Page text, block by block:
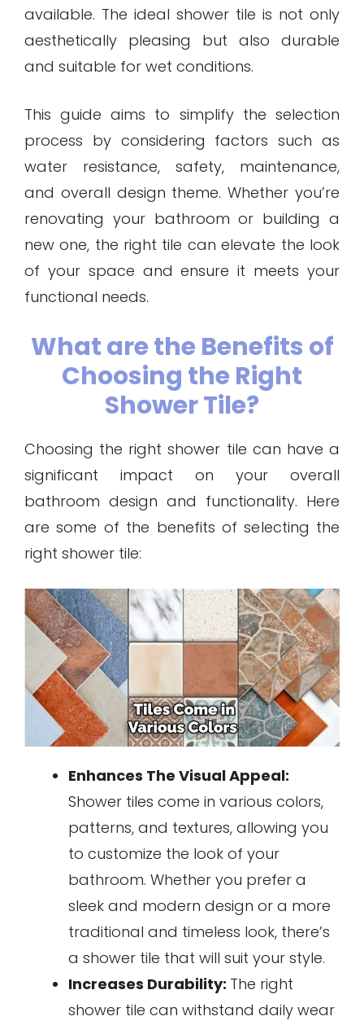
available. The ideal shower tile is not only
aesthetically pleasing but also durable
and suitable for wet conditions.
This guide aims to simplify the selection
process by considering factors such as
water resistance, safety, maintenance,
and overall design theme. Whether you’re
renovating your bathroom or building a
new one, the right tile can elevate the look
of your space and ensure it meets your
functional needs.
What are the Benefits of
Choosing the Right
Shower Tile?
Choosing the right shower tile can have a
significant impact on your overall
bathroom design and functionality. Here
are some of the benefits of selecting the
right shower tile:
Enhances The Visual Appeal:
Shower tiles come in various colors,
patterns, and textures, allowing you
to customize the look of your
bathroom. Whether you prefer a
sleek and modern design or a more
traditional and timeless look, there’s
a shower tile that will suit your style.
Increases Durability: The right
shower tile can withstand daily wear